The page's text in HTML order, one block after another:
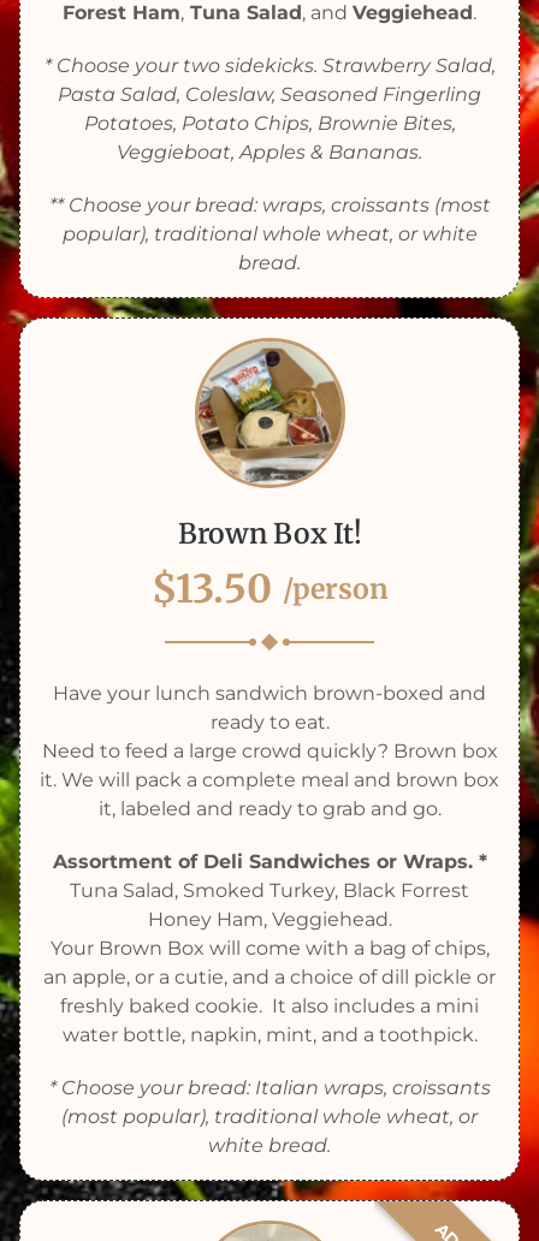
Forest Ham, Tuna Salad, and Veggiehead.
* Choose your two sidekicks. Strawberry Salad,
Pasta Salad, Coleslaw, Seasoned Fingerling
Potatoes, Potato Chips, Brownie Bites,
Veggieboat, Apples & Bananas.
** Choose your bread: wraps, croissants (most
popular), traditional whole wheat, or white
bread.
Brown Box It!
$13.50 /person
Have your lunch sandwich brown-boxed and
ready to eat.
Need to feed a large crowd quickly? Brown box
it. We will pack a complete meal and brown box
it, labeled and ready to grab and go.
Assortment of Deli Sandwiches or Wraps. *
Tuna Salad, Smoked Turkey, Black Forrest
Honey Ham, Veggiehead.
Your Brown Box will come with a bag of chips,
an apple, or a cutie, and a choice of dill pickle or
freshly baked cookie. It also includes a mini
water bottle, napkin, mint, and a toothpick.
* Choose your bread: Italian wraps, croissants
(most popular), traditional whole wheat, or
white bread.